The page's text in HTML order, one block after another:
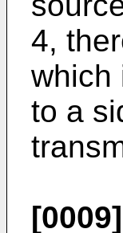
4,
which
to a
[0009]